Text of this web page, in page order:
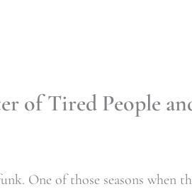
of Tired People
One of those seasons when